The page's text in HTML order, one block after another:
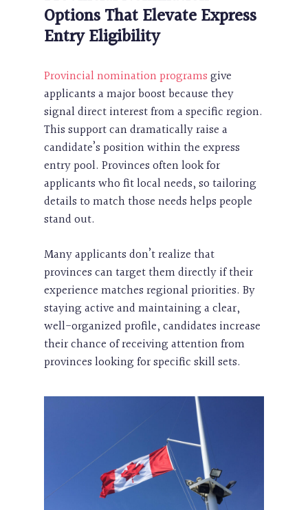
Options That Elevate Express
Entry Eligibility
Provincial nomination programsgive
applicants a major boost because they
signal direct interest from a specific region.
This support can dramatically raise a
candidate’s position within the express
entry pool. Provinces often look for
applicants who fit local needs, so tailoring
details to match those needs helps people
stand out.
Many applicants don’t realize that
provinces can target them directly if their
experience matches regional priorities. By
staying active and maintaining a clear,
well-organized profile, candidates increase
their chance of receiving attention from
provinces looking for specific skill sets.